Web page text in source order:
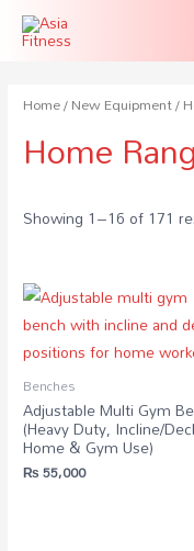
Home/New Equipment/
Home
Showing 1–16 of 171
Benches
Adjustable Multi Gym
(Heavy Duty, Incline/
Home & Gym Use)
₨55,000